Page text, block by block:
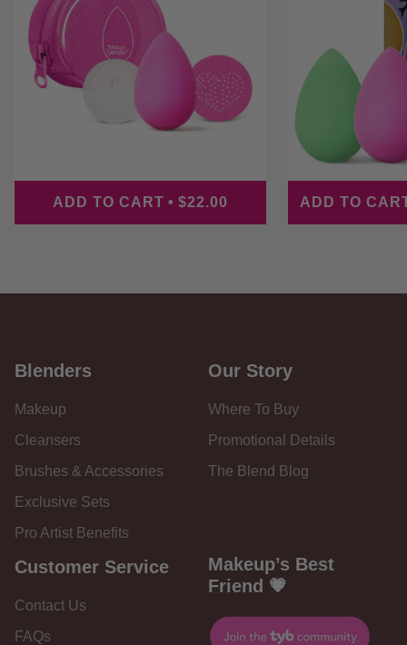
ADD TO CART • PRICE
$22.00 ADD TO
Blenders
Makeup
Cleansers
Brushes & Accessories
Exclusive Sets
Pro Artist Benefits
Our Story
Where To Buy
Promotional Details
The Blend Blog
Customer Service
Contact Us
FAQs
Makeup’s Best
Friend 💗